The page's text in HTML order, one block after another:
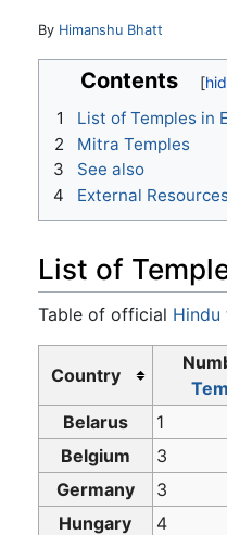
Jump to:navigation
By Himanshu Bhatt
Contents
1
List of Temples in
2
Mitra Temples
3
See also
4
External
List of
Table of official Hindu
Country
Belarus
1
Belgium
3
Germany
3
Hungary
4